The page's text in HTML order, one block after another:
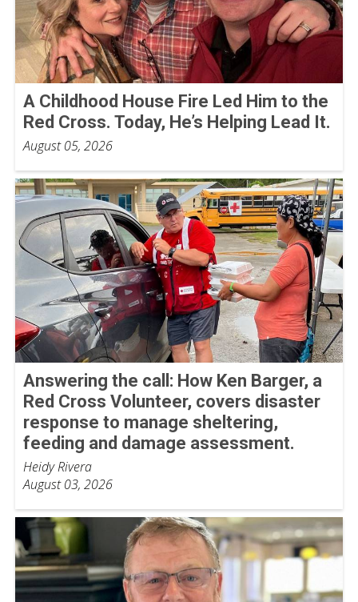
A Childhood House Fire Led Him to the
Red Cross. Today, He’s Helping Lead It.
August 05, 2026
Answering the call: How Ken Barger, a
Red Cross Volunteer, covers disaster
response to manage sheltering,
feeding and damage assessment.
Heidy Rivera
August 03, 2026